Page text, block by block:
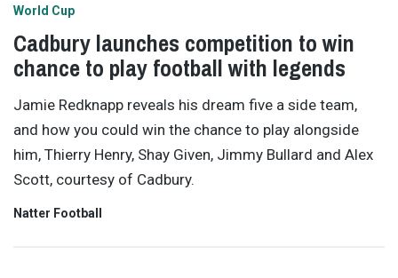
World Cup
Cadbury launches competition to win
chance to play football with legends
Jamie Redknapp reveals his dream five a side team,
and how you could win the chance to play alongside
him, Thierry Henry, Shay Given, Jimmy Bullard and Alex
Scott, courtesy of Cadbury.
Natter Football